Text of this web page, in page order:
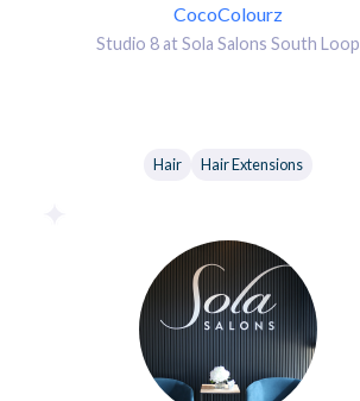
CocoColourz
Studio 8 at Sola Salons South Loop
Hair Hair Extensions